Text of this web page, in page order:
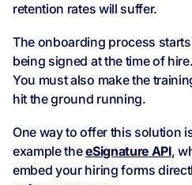
retention rates will suffer.
The onboarding process
being signed at the time of
You must also make the
hit the ground running.
One way to offer this solution
example theeSignature API,
embed your hiring forms